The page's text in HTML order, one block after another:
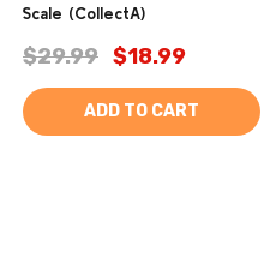
Scale (CollectA)
$29.99 $18.99
ADD TO CART